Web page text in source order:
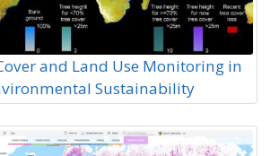
and Land Use Monitoring in
Sustainability